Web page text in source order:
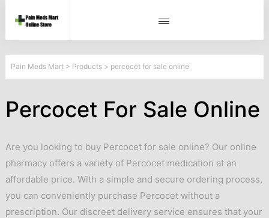
Pain Meds Mart > Products > percocet for sale online
Percocet For Sale Online
Are you looking to buy Percocet for sale online? Our online
pharmacy offers a variety of Percocet medication at an
affordable price. With a simple and secure ordering process,
you can conveniently purchase Percocet without a
prescription. Our discreet delivery service ensures that your